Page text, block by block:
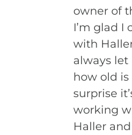
owner of
I’m glad I
with
always
how old
surprise
working
Haller